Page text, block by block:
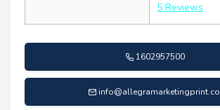
5 Reviews
1602957500